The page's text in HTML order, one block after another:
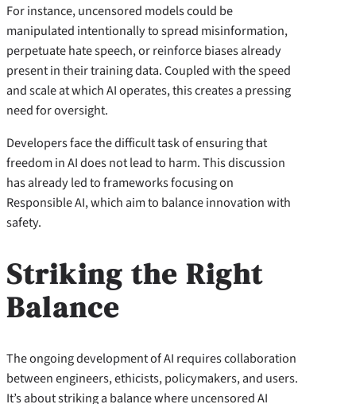
For instance, uncensored models could be
manipulated intentionally to spread misinformation,
perpetuate hate speech, or reinforce biases already
present in their training data. Coupled with the speed
and scale at which AI operates, this creates a pressing
need for oversight.
Developers face the difficult task of ensuring that
freedom in AI does not lead to harm. This discussion
has already led to frameworks focusing on
Responsible AI, which aim to balance innovation with
safety.
Striking the Right
Balance
The ongoing development of AI requires collaboration
between engineers, ethicists, policymakers, and users.
It’s about striking a balance where uncensored AI